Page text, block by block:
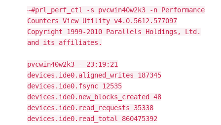
~#prl_perf_ctl -s pvcwin40w2k3 -n Performance
Counters View Utility v4.0.5612.577097
Copyright 1999-2010 Parallels Holdings, Ltd.
and its affiliates.
pvcwin40w2k3 - 23:19:21
devices.ide0.aligned_writes 187345
devices.ide0.fsync 12535
devices.ide0.new_blocks_created 48
devices.ide0.read_requests 35338
devices.ide0.read_total 860475392